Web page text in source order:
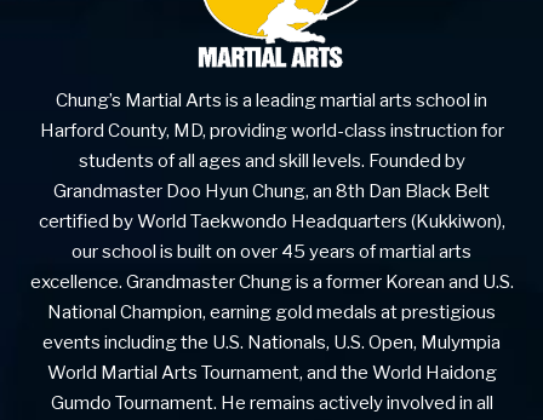
Chung’s Martial Arts is a leading martial arts school in
Harford County, MD, providing world-class instruction for
students of all ages and skill levels. Founded by
Grandmaster Doo Hyun Chung, an 8th Dan Black Belt
certified by World Taekwondo Headquarters (Kukkiwon),
our school is built on over 45 years of martial arts
excellence. Grandmaster Chung is a former Korean and U.S.
National Champion, earning gold medals at prestigious
events including the U.S. Nationals, U.S. Open, Mulympia
World Martial Arts Tournament, and the World Haidong
Gumdo Tournament. He remains actively involved in all